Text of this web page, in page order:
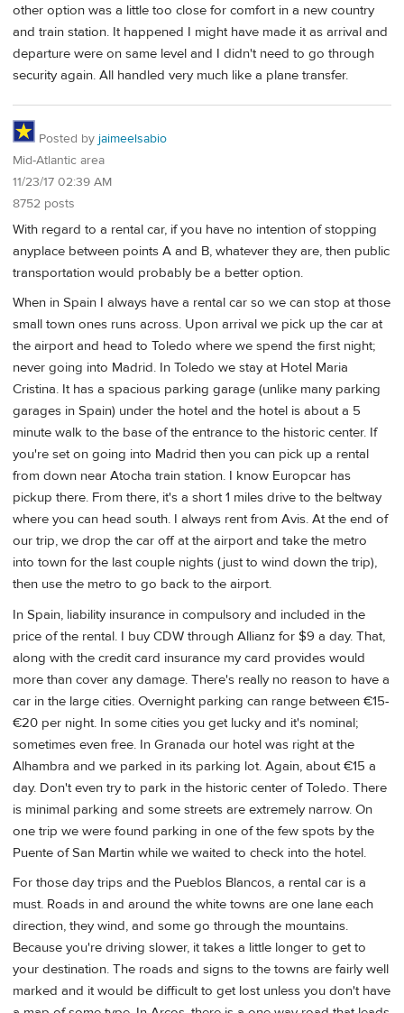
other option was a little too close for comfort in a new country
and train station. It happened I might have made it as arrival and
departure were on same level and I didn't need to go through
security again. All handled very much like a plane transfer.
Posted by jaimeelsabio
Mid-Atlantic area
11/23/17 02:39 AM
8752 posts
With regard to a rental car, if you have no intention of stopping
anyplace between points A and B, whatever they are, then public
transportation would probably be a better option.
When in Spain I always have a rental car so we can stop at those
small town ones runs across. Upon arrival we pick up the car at
the airport and head to Toledo where we spend the first night;
never going into Madrid. In Toledo we stay at Hotel Maria
Cristina. It has a spacious parking garage (unlike many parking
garages in Spain) under the hotel and the hotel is about a 5
minute walk to the base of the entrance to the historic center. If
you're set on going into Madrid then you can pick up a rental
from down near Atocha train station. I know Europcar has
pickup there. From there, it's a short 1 miles drive to the beltway
where you can head south. I always rent from Avis. At the end of
our trip, we drop the car off at the airport and take the metro
into town for the last couple nights (just to wind down the trip),
then use the metro to go back to the airport.
In Spain, liability insurance in compulsory and included in the
price of the rental. I buy CDW through Allianz for $9 a day. That,
along with the credit card insurance my card provides would
more than cover any damage. There's really no reason to have a
car in the large cities. Overnight parking can range between €15-
€20 per night. In some cities you get lucky and it's nominal;
sometimes even free. In Granada our hotel was right at the
Alhambra and we parked in its parking lot. Again, about €15 a
day. Don't even try to park in the historic center of Toledo. There
is minimal parking and some streets are extremely narrow. On
one trip we were found parking in one of the few spots by the
Puente of San Martin while we waited to check into the hotel.
For those day trips and the Pueblos Blancos, a rental car is a
must. Roads in and around the white towns are one lane each
direction, they wind, and some go through the mountains.
Because you're driving slower, it takes a little longer to get to
your destination. The roads and signs to the towns are fairly well
marked and it would be difficult to get lost unless you don't have